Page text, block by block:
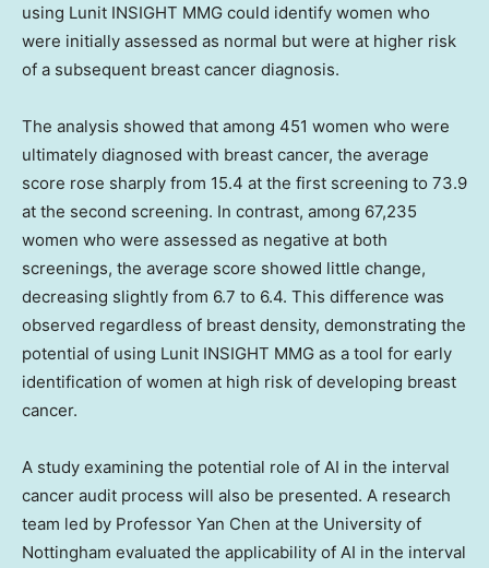
using Lunit INSIGHT MMG could identify women who
were initially assessed as normal but were at higher risk
of a subsequent breast cancer diagnosis.
The analysis showed that among 451 women who were
ultimately diagnosed with breast cancer, the average
score rose sharply from 15.4 at the first screening to 73.9
at the second screening. In contrast, among 67,235
women who were assessed as negative at both
screenings, the average score showed little change,
decreasing slightly from 6.7 to 6.4. This difference was
observed regardless of breast density, demonstrating the
potential of using Lunit INSIGHT MMG as a tool for early
identification of women at high risk of developing breast
cancer.
A study examining the potential role of AI in the interval
cancer audit process will also be presented. A research
team led by Professor Yan Chen at the University of
Nottingham evaluated the applicability of AI in the interval